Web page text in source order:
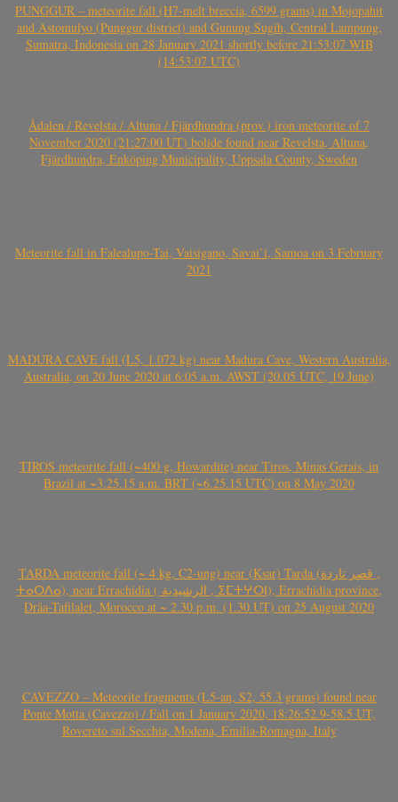
PUNGGUR – meteorite fall (H7-melt breccia, 6599 grams) in Mojopahit
and Astomulyo (Punggur district) and Gunung Sugih, Central Lampung,
Sumatra, Indonesia on 28 January 2021 shortly before 21:53:07 WIB
(14:53:07 UTC)
Ådalen / Revelsta / Altuna / Fjärdhundra (prov.) iron meteorite of 7
November 2020 (21:27:00 UT) bolide found near Revelsta, Altuna,
Fjärdhundra, Enköping Municipality, Uppsala County, Sweden
Meteorite fall in Falealupo-Tai, Vaisigano, Savai’i, Samoa on 3 February
2021
MADURA CAVE fall (L5, 1.072 kg) near Madura Cave, Western Australia,
Australia, on 20 June 2020 at 6:05 a.m. AWST (20.05 UTC, 19 June)
TIROS meteorite fall (~400 g, Howardite) near Tiros, Minas Gerais, in
Brazil at ~3.25.15 a.m. BRT (~6.25.15 UTC) on 8 May 2020
TARDA meteorite fall (~ 4 kg, C2-ung) near (Ksar) Tarda (قصر تاردة ,
ⵜⴰⵔⴷⴰ), near Errachidia ( الرشيدية , ⵉⵎⵜⵖⵔⵏ), Errachidia province,
Drâa-Tafilalet, Morocco at ~ 2.30 p.m. (1.30 UT) on 25 August 2020
CAVEZZO – Meteorite fragments (L5-an, S2, 55.3 grams) found near
Ponte Motta (Cavezzo) / Fall on 1 January 2020, 18:26:52.9-58.5 UT,
Rovereto sul Secchia, Modena, Emilia-Romagna, Italy